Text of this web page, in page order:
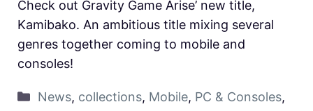
Check out Gravity Game Arise’ new title,
Kamibako. An ambitious title mixing several
genres together coming to mobile and
consoles!
News, collections, Mobile, PC & Consoles,